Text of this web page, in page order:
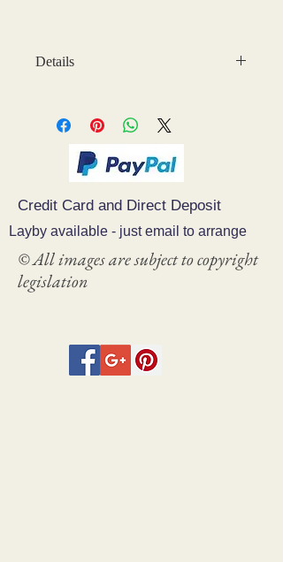
Details
quality of the image
Credit Card and Direct Deposit
Layby available - just email to arrange
© All images are subject to copyright
legislation